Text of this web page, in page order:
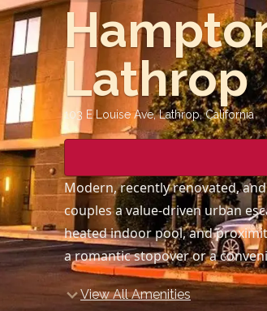
Lathrop
103 E Louise Ave, Lathrop,California
Modern, recently renovated,
couples a value-driven urban
heated indoor pool, and
a romantic stopover or a
View All Amenities